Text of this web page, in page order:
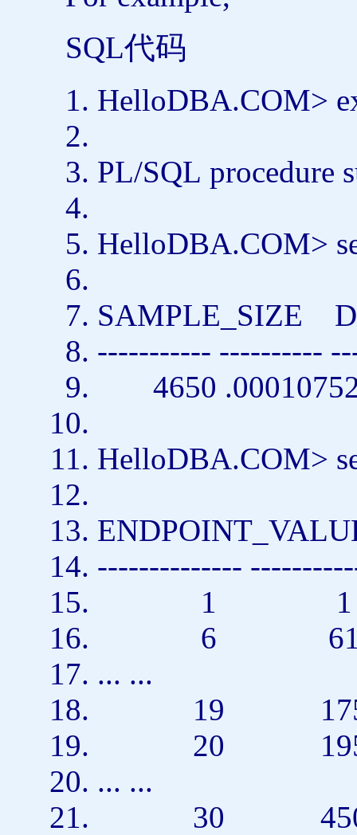
SQL代码
HelloDBA.COM>
PL/SQL procedure
HelloDBA.COM>
SAMPLE_SIZE
----------- ----------
4650
HelloDBA.COM>
--------------
1
6
... ...
19
20
... ...
30